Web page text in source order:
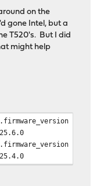
on the
gone Intel, but a
T520's. But I did
might help